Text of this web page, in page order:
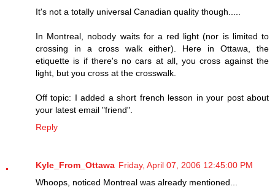
It's not a totally universal Canadian quality though.....
In Montreal, nobody waits for a red light (nor is limited to
crossing in a cross walk either). Here in Ottawa, the
etiquette is if there's no cars at all, you cross against the
light, but you cross at the crosswalk.
Off topic: I added a short french lesson in your post about
your latest email "friend".
Reply
Kyle_From_Ottawa Friday, April 07, 2006 12:45:00 PM
Whoops, noticed Montreal was already mentioned...